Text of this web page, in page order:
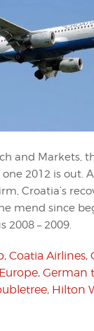
and Markets,
2012 is out.
Croatia’s
mend since
2008 – 2009.
, Coatia Airlines,
, German
, Hilton